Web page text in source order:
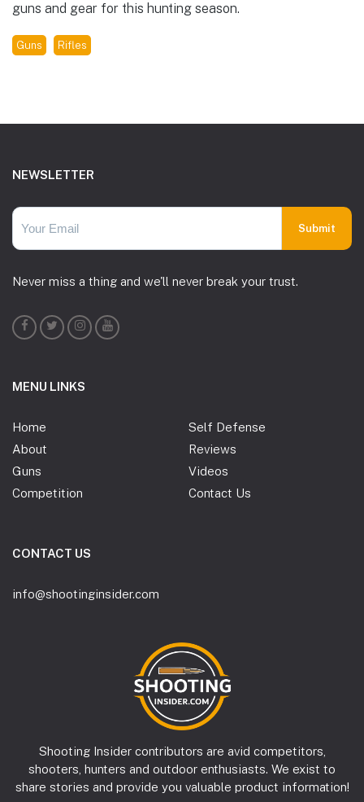
guns and gear for this hunting season.
Guns Rifles
NEWSLETTER
Never miss a thing and we'll never break your trust.
MENU LINKS
Home
About
Guns
Competition
Self Defense
Reviews
Videos
Contact Us
CONTACT US
info@shootinginsider.com
Shooting Insider contributors are avid competitors,
shooters, hunters and outdoor enthusiasts. We exist to
share stories and provide you valuable product information!